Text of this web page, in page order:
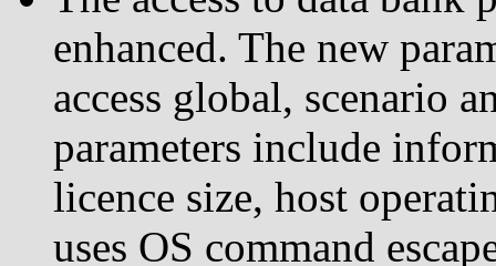
enhanced. The new
access global, scenario
parameters include
licence size, host
uses OS command